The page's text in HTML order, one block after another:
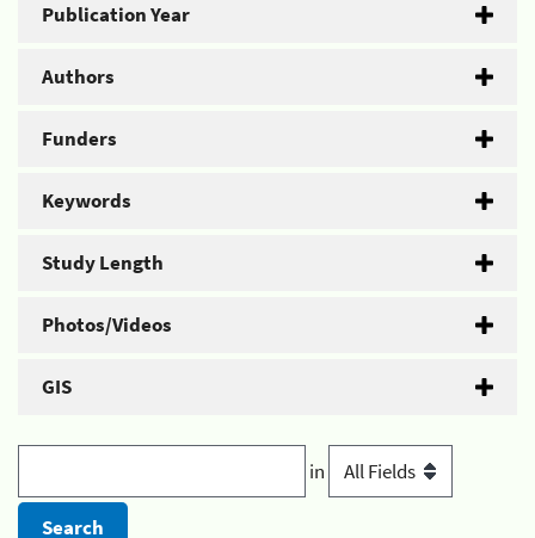
Publication Year
Authors
Funders
Keywords
Study Length
Photos/Videos
GIS
in